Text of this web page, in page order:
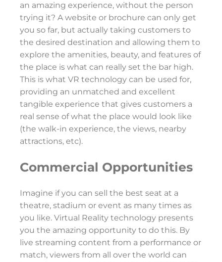
an amazing experience, without the person
trying it? A website or brochure can only get
you so far, but actually taking customers to
the desired destination and allowing them to
explore the amenities, beauty, and features of
the place is what can really set the bar high.
This is what VR technology can be used for,
providing an unmatched and excellent
tangible experience that gives customers a
real sense of what the place would look like
(the walk-in experience, the views, nearby
attractions, etc).
Commercial Opportunities
Imagine if you can sell the best seat at a
theatre, stadium or event as many times as
you like. Virtual Reality technology presents
you the amazing opportunity to do this. By
live streaming content from a performance or
match, viewers from all over the world can